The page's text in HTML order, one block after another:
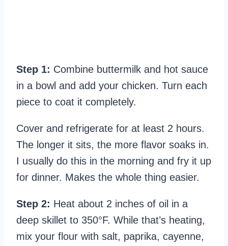
Step 1: Combine buttermilk and hot sauce
in a bowl and add your chicken. Turn each
piece to coat it completely.
Cover and refrigerate for at least 2 hours.
The longer it sits, the more flavor soaks in.
I usually do this in the morning and fry it up
for dinner. Makes the whole thing easier.
Step 2: Heat about 2 inches of oil in a
deep skillet to 350°F. While that’s heating,
mix your flour with salt, paprika, cayenne,